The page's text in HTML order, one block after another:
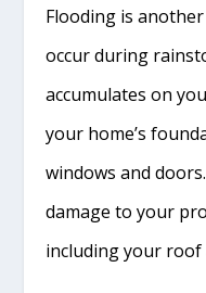
Flooding is
occur during
accumulates on
your home’s
windows and
damage to your
including your roof